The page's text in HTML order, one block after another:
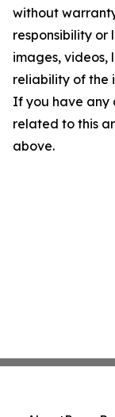
without
responsibility
images, videos,
reliability of the
If you have any
related to this
above.